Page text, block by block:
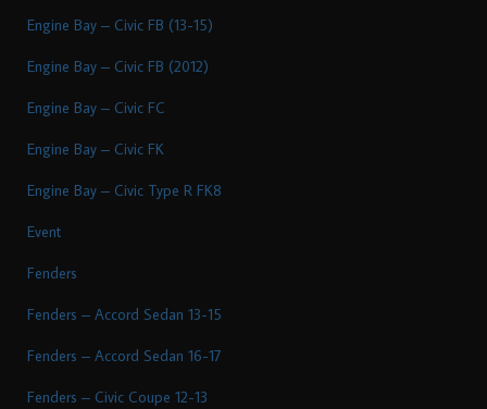
Engine Bay – Civic FB (13-15)
Engine Bay – Civic FB (2012)
Engine Bay – Civic FC
Engine Bay – Civic FK
Engine Bay – Civic Type R FK8
Event
Fenders
Fenders – Accord Sedan 13-15
Fenders – Accord Sedan 16-17
Fenders – Civic Coupe 12-13